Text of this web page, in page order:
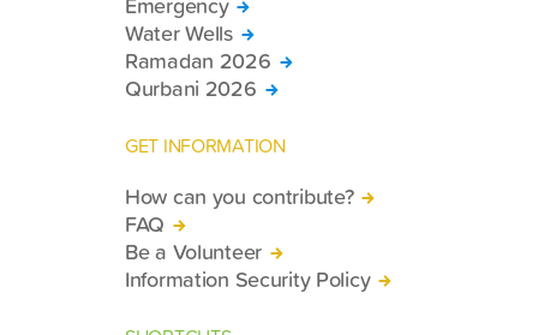
Water Wells
Ramadan 2026
Qurbani 2026
GET INFORMATION
How can you contribute?
FAQ
Be a Volunteer
Information Security Policy